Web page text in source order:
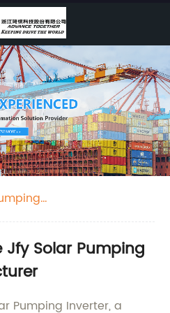
Solar Pumping
Pumping Inverter, a